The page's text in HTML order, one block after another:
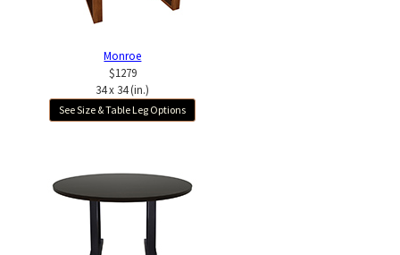
Monroe
$1279
34 x 34 (in.)
See Size & Table Leg Options